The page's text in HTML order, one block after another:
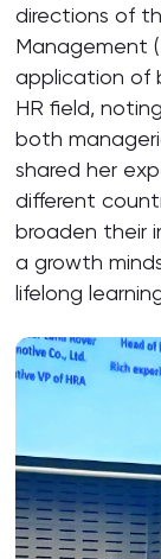
directions of
Management
application of
HR field,
both
shared her
different
broaden their
a growth
lifelong